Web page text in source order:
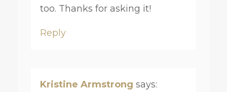
too. Thanks for asking it!
Reply
Kristine Armstrong says: